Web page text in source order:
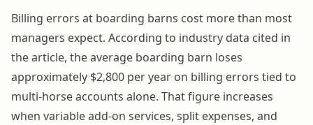
Billing errors at boarding barns cost more than most
managers expect. According to industry data cited in
the article, the average boarding barn loses
approximately $2,800 per year on billing errors tied to
multi-horse accounts alone. That figure increases
when variable add-on services, split expenses, and